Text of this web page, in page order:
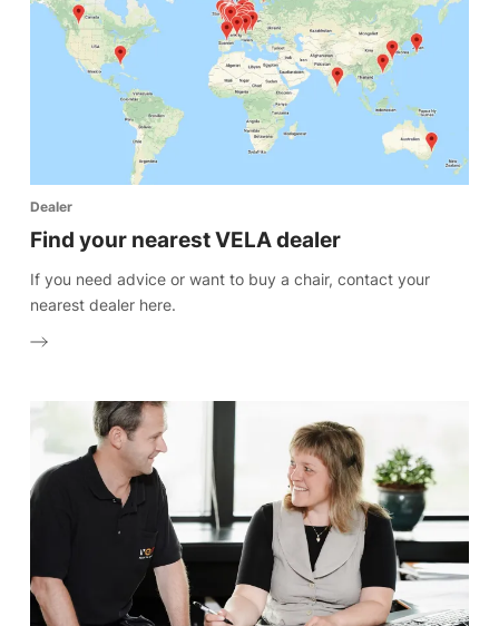
Select website
Dealer
Find your nearest VELA dealer
If you need advice or want to buy a chair, contact your
nearest dealer here.